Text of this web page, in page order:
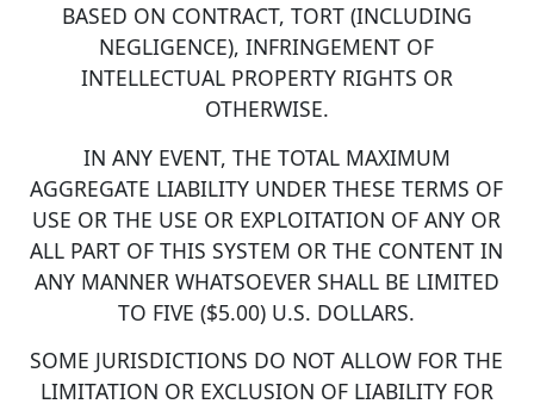
BASED ON CONTRACT, TORT (INCLUDING
NEGLIGENCE), INFRINGEMENT OF
INTELLECTUAL PROPERTY RIGHTS OR
OTHERWISE.
IN ANY EVENT, THE TOTAL MAXIMUM
AGGREGATE LIABILITY UNDER THESE TERMS OF
USE OR THE USE OR EXPLOITATION OF ANY OR
ALL PART OF THIS SYSTEM OR THE CONTENT IN
ANY MANNER WHATSOEVER SHALL BE LIMITED
TO FIVE ($5.00) U.S. DOLLARS.
SOME JURISDICTIONS DO NOT ALLOW FOR THE
LIMITATION OR EXCLUSION OF LIABILITY FOR